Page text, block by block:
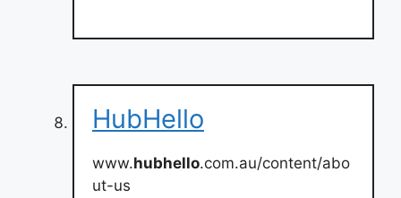
HubHello
www.hubhello.com.au/content/abo
ut-us